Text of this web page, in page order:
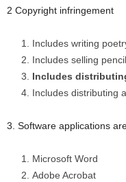
2 Copyright infringement
Includes writing
Includes selling
Includes
Includes distributing
3. Software applications
Microsoft Word
Adobe Acrobat